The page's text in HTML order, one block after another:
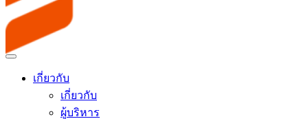
เกี่ยวกับ
เกี่ยวกับ
ผู้บริหาร